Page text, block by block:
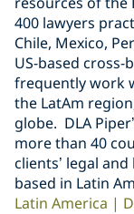
400 lawyers
Chile, Mexico,
US-based
frequently work
the LatAm
globe. DLA
more than 40
clients’ legal
based in Latin
Latin America |